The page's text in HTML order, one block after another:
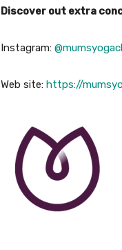
Discover out extra
Instagram:
Web site: https://